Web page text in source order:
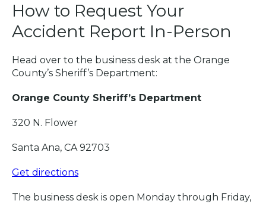
How to Request Your
Accident Report In-Person
Head over to the business desk at the Orange
County’s Sheriff’s Department:
Orange County Sheriff’s Department
320 N. Flower
Santa Ana, CA 92703
Get directions
The business desk is open Monday through Friday,